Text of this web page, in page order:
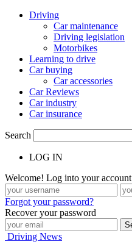
Driving
Car maintenance
Driving legislation
Motorbikes
Learning to drive
Car buying
Car accessories
Car Reviews
Car industry
Car insurance
Search
LOG IN
Welcome! Log into your account
Forgot your password?
Recover your password
Driving News